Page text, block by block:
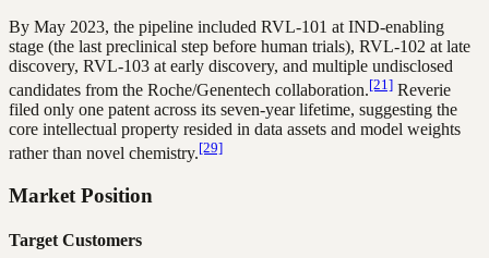
By May 2023, the pipeline included RVL-101 at IND-enabling
stage (the last preclinical step before human trials), RVL-102 at late
discovery, RVL-103 at early discovery, and multiple undisclosed
candidates from the Roche/Genentech collaboration.[21] Reverie
filed only one patent across its seven-year lifetime, suggesting the
core intellectual property resided in data assets and model weights
rather than novel chemistry.[29]
Market Position
Target Customers